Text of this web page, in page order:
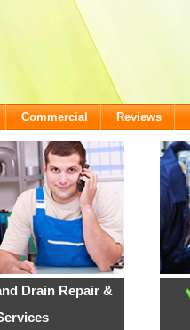
Commercial Reviews
Drain Repair &